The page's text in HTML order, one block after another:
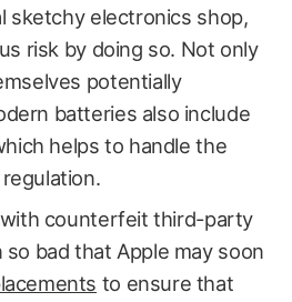
sketchy electronics shop,
risk by doing so. Not only
potentially
batteries also include
helps to handle the
counterfeit third-party
bad that Apple may soon
to ensure that